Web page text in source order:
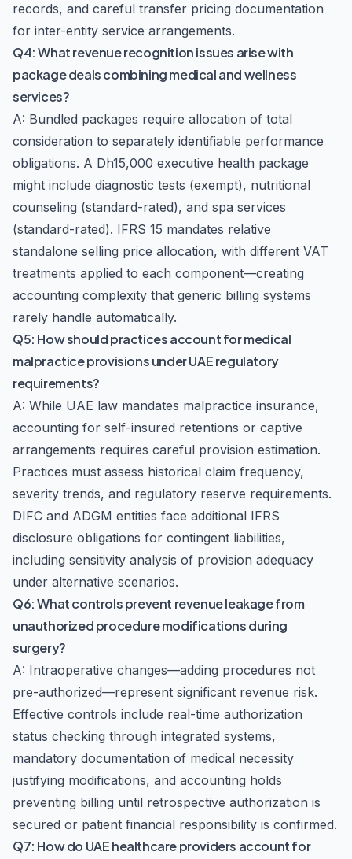
records, and careful transfer pricing documentation
for inter-entity service arrangements.
Q4: What revenue recognition issues arise with
package deals combining medical and wellness
services?
A: Bundled packages require allocation of total
consideration to separately identifiable performance
obligations. A Dh15,000 executive health package
might include diagnostic tests (exempt), nutritional
counseling (standard-rated), and spa services
(standard-rated). IFRS 15 mandates relative
standalone selling price allocation, with different VAT
treatments applied to each component—creating
accounting complexity that generic billing systems
rarely handle automatically.
Q5: How should practices account for medical
malpractice provisions under UAE regulatory
requirements?
A: While UAE law mandates malpractice insurance,
accounting for self-insured retentions or captive
arrangements requires careful provision estimation.
Practices must assess historical claim frequency,
severity trends, and regulatory reserve requirements.
DIFC and ADGM entities face additional IFRS
disclosure obligations for contingent liabilities,
including sensitivity analysis of provision adequacy
under alternative scenarios.
Q6: What controls prevent revenue leakage from
unauthorized procedure modifications during
surgery?
A: Intraoperative changes—adding procedures not
pre-authorized—represent significant revenue risk.
Effective controls include real-time authorization
status checking through integrated systems,
mandatory documentation of medical necessity
justifying modifications, and accounting holds
preventing billing until retrospective authorization is
secured or patient financial responsibility is confirmed.
Q7: How do UAE healthcare providers account for